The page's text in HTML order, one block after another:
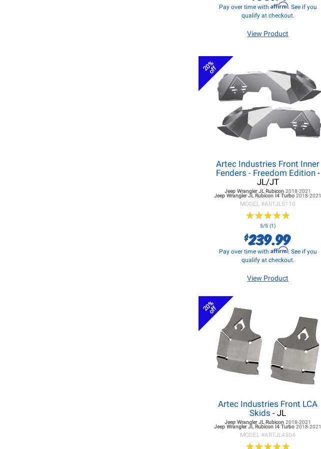
Pay over time with Affirm. See if you
qualify at checkout.
View Product
20%
off
Artec Industries Front Inner
Fenders - Freedom Edition-
JL/JT
Jeep Wrangler JL Rubicon2018-2021
Jeep Wrangler JL Rubicon I4 Turbo2018-2021
MODEL #ARTJL5110
★★★★★
★★★★★
5/5 (1)
$239.99
Pay over time with Affirm. See if you
qualify at checkout.
View Product
20%
off
Artec Industries Front LCA
Skids - JL
Jeep Wrangler JL Rubicon2018-2021
Jeep Wrangler JL Rubicon I4 Turbo2018-2021
MODEL #ARTJL4504
★★★★★
★★★★★